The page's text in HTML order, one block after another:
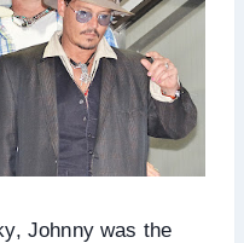
Johnny was the